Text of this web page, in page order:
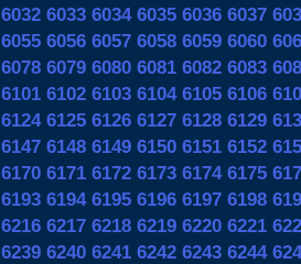
6032 6033 6034 6035 6036 6037
6055 6056 6057 6058 6059 6060
6078 6079 6080 6081 6082 6083
6101 6102 6103 6104 6105 6106
6124 6125 6126 6127 6128 6129
6147 6148 6149 6150 6151 6152
6170 6171 6172 6173 6174 6175
6193 6194 6195 6196 6197 6198
6216 6217 6218 6219 6220 6221
6239 6240 6241 6242 6243 6244